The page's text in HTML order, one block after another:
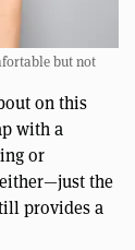
but not
on this
with a
or
the
provides a